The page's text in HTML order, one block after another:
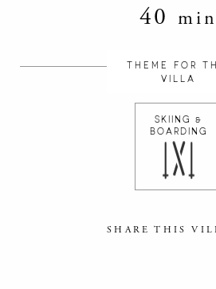
40 min
THEME FOR
VILLA
SKIING &
BOARDING
SHARE THIS